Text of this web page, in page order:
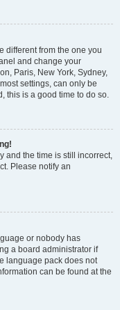
different from the one you
and change your
Paris, New York, Sydney,
settings, can only be
this is a good time to do so.
and the time is still incorrect,
Please notify an
or nobody has
a board administrator if
language pack does not
can be found at the